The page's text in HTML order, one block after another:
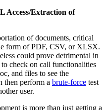
Access/Extraction of
of documents, critical
form of PDF, CSV, or XLSX.
could prove detrimental in
check on call functionalities
and files to see the
then perform a brute-force test
user.
is more than just getting a